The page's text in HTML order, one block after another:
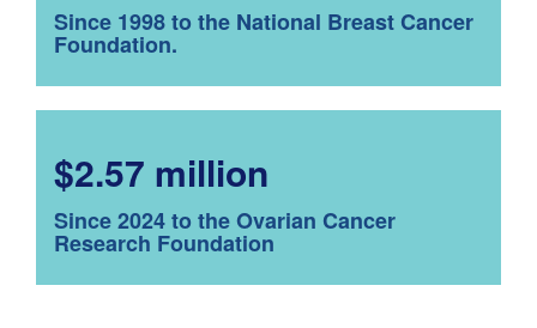
Since 1998 to the National Breast Cancer
Foundation.
$2.57 million
Since 2024 to the Ovarian Cancer
Research Foundation